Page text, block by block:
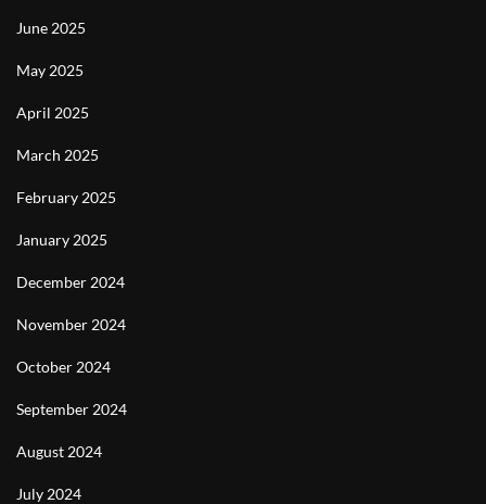
June 2025
May 2025
April 2025
March 2025
February 2025
January 2025
December 2024
November 2024
October 2024
September 2024
August 2024
July 2024